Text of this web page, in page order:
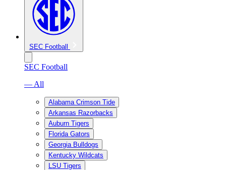
SEC Football
SEC Football
— All
Alabama Crimson Tide
Arkansas Razorbacks
Auburn Tigers
Florida Gators
Georgia Bulldogs
Kentucky Wildcats
LSU Tigers